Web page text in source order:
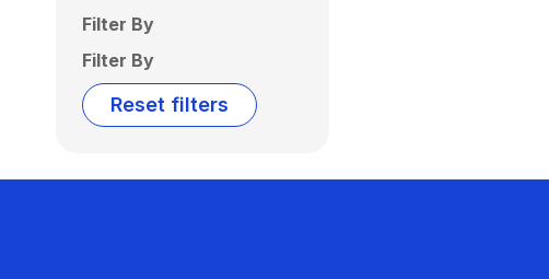
Filter By
Filter By
Reset filters